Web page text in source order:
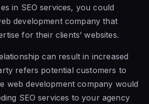
in SEO services, you could
development company that
for their clients’ websites.
can result in increased
refers potential customers to
web development company would
SEO services to your agency